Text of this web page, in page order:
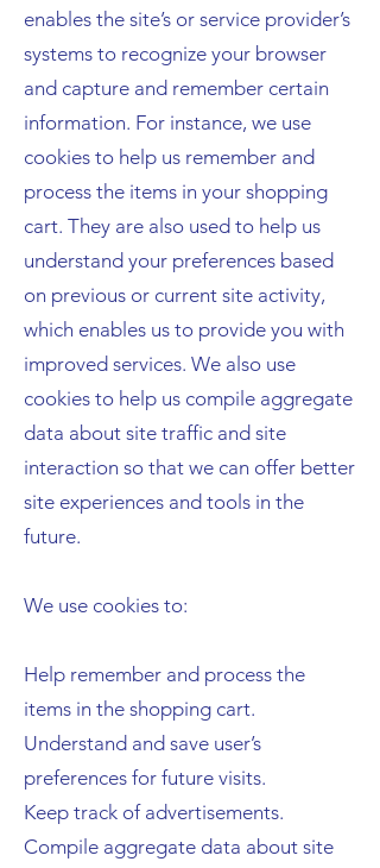
enables the site’s or service provider’s
systems to recognize your browser
and capture and remember certain
information. For instance, we use
cookies to help us remember and
process the items in your shopping
cart. They are also used to help us
understand your preferences based
on previous or current site activity,
which enables us to provide you with
improved services. We also use
cookies to help us compile aggregate
data about site traffic and site
interaction so that we can offer better
site experiences and tools in the
future.
We use cookies to:
Help remember and process the
items in the shopping cart.
Understand and save user’s
preferences for future visits.
Keep track of advertisements.
Compile aggregate data about site